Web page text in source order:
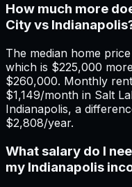
How much more
City vs
The median home
which is $225,000
$260,000. Monthly
$1,149/month in Salt
Indianapolis, a
$2,808/year.
What salary do I
my Indianapolis